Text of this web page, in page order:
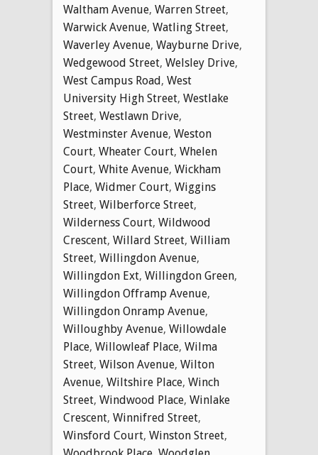
Waltham Avenue, Warren Street,
Warwick Avenue, Watling Street,
Waverley Avenue, Wayburne Drive,
Wedgewood Street, Welsley Drive,
West Campus Road, West
University High Street, Westlake
Street, Westlawn Drive,
Westminster Avenue, Weston
Court, Wheater Court, Whelen
Court, White Avenue, Wickham
Place, Widmer Court, Wiggins
Street, Wilberforce Street,
Wilderness Court, Wildwood
Crescent, Willard Street, William
Street, Willingdon Avenue,
Willingdon Ext, Willingdon Green,
Willingdon Offramp Avenue,
Willingdon Onramp Avenue,
Willoughby Avenue, Willowdale
Place, Willowleaf Place, Wilma
Street, Wilson Avenue, Wilton
Avenue, Wiltshire Place, Winch
Street, Windwood Place, Winlake
Crescent, Winnifred Street,
Winsford Court, Winston Street,